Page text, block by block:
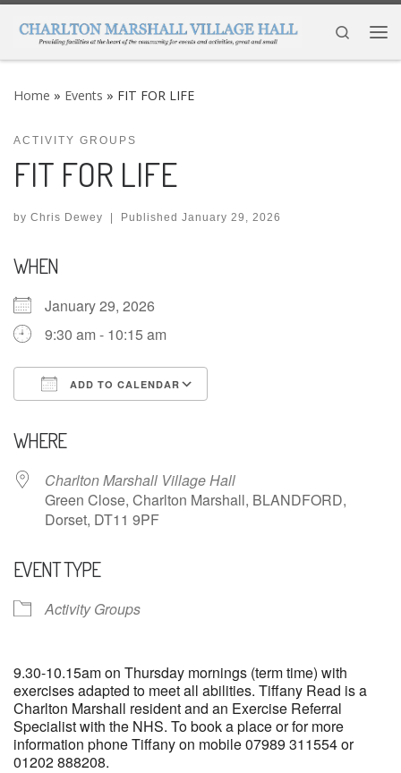
Skip to content
Search
Home » Events » FIT FOR LIFE
ACTIVITY GROUPS
FIT FOR LIFE
by Chris Dewey | Published January 29, 2026
WHEN
January 29, 2026
9:30 am - 10:15 am
ADD TO CALENDAR
WHERE
Charlton Marshall Village Hall
Green Close, Charlton Marshall, BLANDFORD,
Dorset, DT11 9PF
EVENT TYPE
Activity Groups
9.30-10.15am on Thursday mornings (term time) with
exercises adapted to meet all abilities. Tiffany Read is a
Charlton Marshall resident and an Exercise Referral
Specialist with the NHS. To book a place or for more
information phone Tiffany on mobile 07989 311554 or
01202 888208.